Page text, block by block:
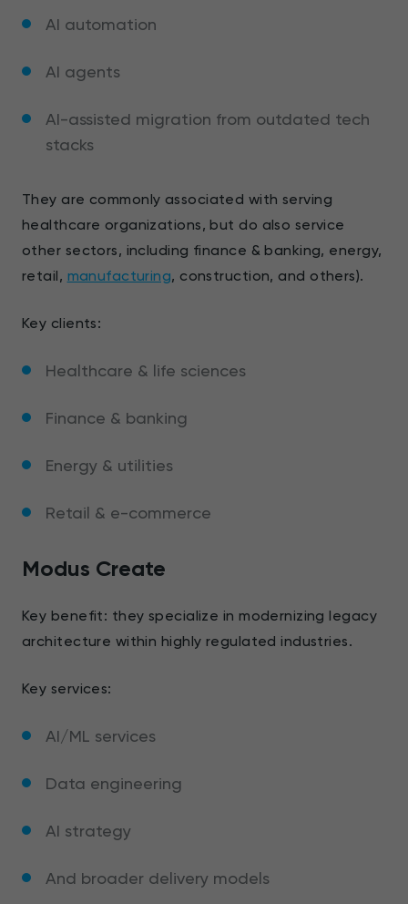
AI automation
AI agents
AI-assisted migration from outdated tech
stacks
They are commonly associated with serving
healthcare organizations, but do also service
other sectors, including finance & banking, energy,
retail, manufacturing, construction, and others).
Key clients:
Healthcare & life sciences
Finance & banking
Energy & utilities
Retail & e-commerce
Modus Create
Key benefit: they specialize in modernizing legacy
architecture within highly regulated industries.
Key services:
AI/ML services
Data engineering
AI strategy
And broader delivery models